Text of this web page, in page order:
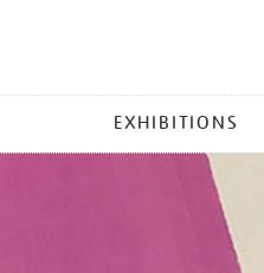
EXHIBITIONS